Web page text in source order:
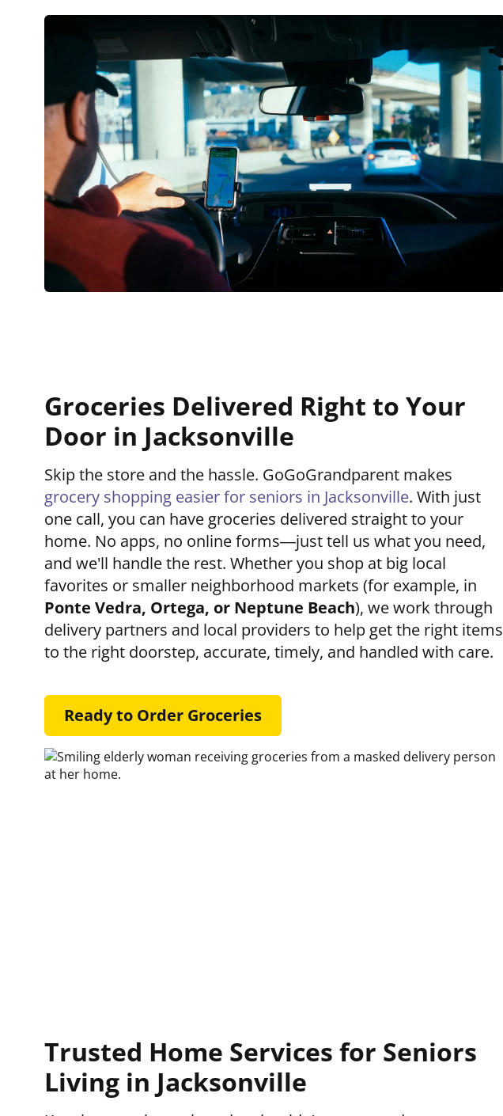
Groceries Delivered Right to Your
Door in Jacksonville
Skip the store and the hassle. GoGoGrandparent makes
grocery shopping easier for seniors in Jacksonville. With just
one call, you can have groceries delivered straight to your
home. No apps, no online forms—just tell us what you need,
and we'll handle the rest. Whether you shop at big local
favorites or smaller neighborhood markets (for example, in
Ponte Vedra, Ortega, or Neptune Beach), we work through
delivery partners and local providers to help get the right items
to the right doorstep, accurate, timely, and handled with care.
Ready to Order Groceries
Trusted Home Services for Seniors
Living in Jacksonville